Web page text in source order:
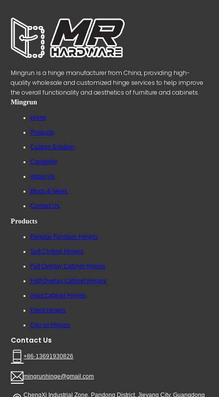
Mingrun is a hinge manufacturer from China, providing high-
quality wholesale and customized hinge services to help improve
the overall functionality and aesthetics of furniture and cabinets.
Mingrun
Home
Products
Custom Solution
Capability
About Us
Blogs & News
Contact Us
Products
Regular Furniture Hinges
Soft Closing Hinges
Full Overlay Cabinet Hinges
Half Overlay Cabinet Hinges
Inset Cabinet Hinges
Fixed Hinges
Clip on Hinges
Contact Us
+86-13691930826
mingrunhinge@gmail.com
ChengXi Industrial Zone, Pandong District, Jieyang City, Guangdong